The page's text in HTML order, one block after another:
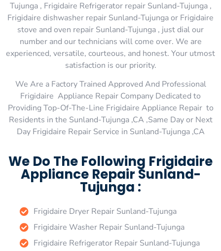
Tujunga , Frigidaire Refrigerator repair Sunland-Tujunga ,
Frigidaire dishwasher repair Sunland-Tujunga or Frigidaire
stove and oven repair Sunland-Tujunga , just dial our
number and our technicians will come over. We are
experienced, versatile, courteous, and honest. Your utmost
satisfaction is our priority.
We Are a Factory Trained Approved And Professional
Frigidaire Appliance Repair Company Dedicated to
Providing Top-Of-The-Line Frigidaire Appliance Repair to
Residents in the Sunland-Tujunga ,CA ,Same Day or Next
Day Frigidaire Repair Service in Sunland-Tujunga ,CA
We Do The Following Frigidaire
Appliance Repair Sunland-
Tujunga :
Frigidaire Dryer Repair Sunland-Tujunga
Frigidaire Washer Repair Sunland-Tujunga
Frigidaire Refrigerator Repair Sunland-Tujunga